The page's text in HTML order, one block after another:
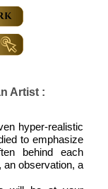
Artist :
hyper-realistic
to emphasize
behind each
an observation, a